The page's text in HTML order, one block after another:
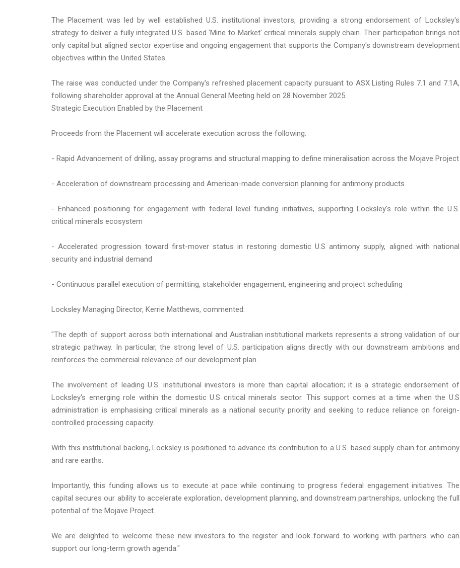
The Placement was led by well established U.S. institutional investors, providing a strong endorsement of Locksley's
strategy to deliver a fully integrated U.S. based 'Mine to Market' critical minerals supply chain. Their participation brings not
only capital but aligned sector expertise and ongoing engagement that supports the Company's downstream development
objectives within the United States.
The raise was conducted under the Company's refreshed placement capacity pursuant to ASX Listing Rules 7.1 and 7.1A,
following shareholder approval at the Annual General Meeting held on 28 November 2025.
Strategic Execution Enabled by the Placement
Proceeds from the Placement will accelerate execution across the following:
- Rapid Advancement of drilling, assay programs and structural mapping to define mineralisation across the Mojave Project
- Acceleration of downstream processing and American-made conversion planning for antimony products
- Enhanced positioning for engagement with federal level funding initiatives, supporting Locksley's role within the U.S.
critical minerals ecosystem
- Accelerated progression toward first-mover status in restoring domestic U.S antimony supply, aligned with national
security and industrial demand
- Continuous parallel execution of permitting, stakeholder engagement, engineering and project scheduling
Locksley Managing Director, Kerrie Matthews, commented:
"The depth of support across both international and Australian institutional markets represents a strong validation of our
strategic pathway. In particular, the strong level of U.S. participation aligns directly with our downstream ambitions and
reinforces the commercial relevance of our development plan.
The involvement of leading U.S. institutional investors is more than capital allocation; it is a strategic endorsement of
Locksley's emerging role within the domestic U.S critical minerals sector. This support comes at a time when the U.S
administration is emphasising critical minerals as a national security priority and seeking to reduce reliance on foreign-
controlled processing capacity.
With this institutional backing, Locksley is positioned to advance its contribution to a U.S. based supply chain for antimony
and rare earths.
Importantly, this funding allows us to execute at pace while continuing to progress federal engagement initiatives. The
capital secures our ability to accelerate exploration, development planning, and downstream partnerships, unlocking the full
potential of the Mojave Project.
We are delighted to welcome these new investors to the register and look forward to working with partners who can
support our long-term growth agenda."